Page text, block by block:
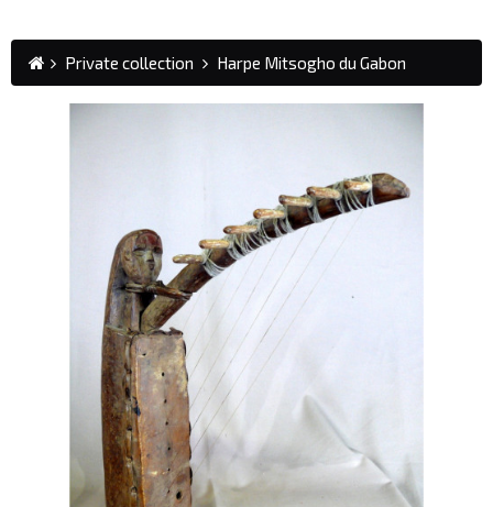
Private collection Harpe Mitsogho du Gabon